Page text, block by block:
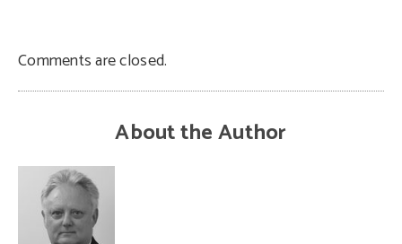
Comments are closed.
About the Author